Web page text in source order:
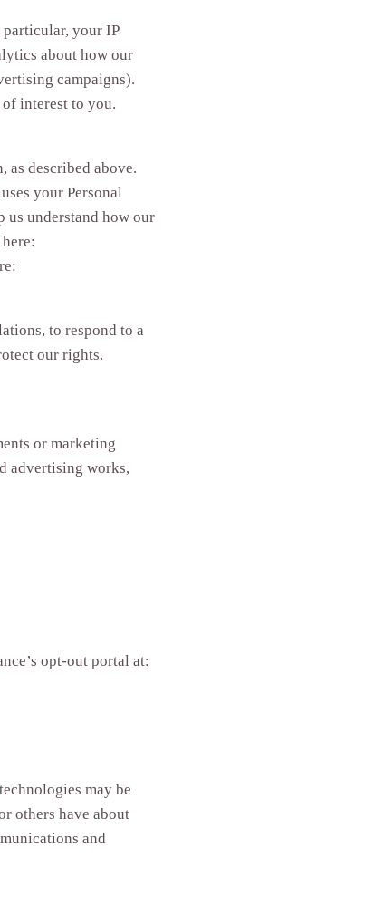
your IP
about how our
campaigns).
interest to you.
as described above.
your Personal
understand how our
to respond to a
our rights.
or marketing
advertising works,
opt-out portal at:
may be
others have about
and